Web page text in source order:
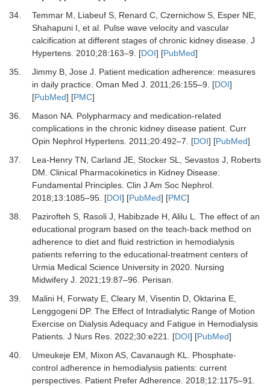
34.
Temmar M, Liabeuf S, Renard C, Czernichow S, Esper NE,
Shahapuni I, et al. Pulse wave velocity and vascular
calcification at different stages of chronic kidney disease. J
Hypertens. 2010;28:163–9. [DOI] [PubMed]
35.
Jimmy B, Jose J. Patient medication adherence: measures
in daily practice. Oman Med J 2011 ;26:155–9. [DOI]
[PubMed] [PMC]
36.
Mason NA. Polypharmacy and medication-related
complications in the chronic kidney disease patient. Curr
Opin Nephrol Hypertens. 2011 ;20:492–7. [DOI] [PubMed]
37.
Lea-Henry TN, Carland JE, Stocker SL, Sevastos J, Roberts
DM. Clinical Pharmacokinetics in Kidney Disease:
Fundamental Principles. Clin J Am Soc Nephrol.
2018;13:1085–95. [DOI] [PubMed] [PMC]
38.
Pazirofteh S, Rasoli J, Habibzade H, Alilu L. The effect of an
educational program based on the teach-back method on
adherence to diet and fluid restriction in hemodialysis
patients referring to the educational-treatment centers of
Urmia Medical Science University in 2020. Nursing
Midwifery J
2021 ;19:87–96. Perisan.
39.
Malini H, Forwaty E, Cleary M, Visentin D, Oktarina E,
Lenggogeni DP. The Effect of Intradialytic Range of Motion
Exercise on Dialysis Adequacy and Fatigue in Hemodialysis
Patients. J Nurs Res. 2022;30:e221. [DOI] [PubMed]
40.
Umeukeje EM, Mixon AS, Cavanaugh KL. Phosphate-
control adherence in hemodialysis patients: current
perspectives. Patient Prefer Adherence. 2018;12:1175–91.